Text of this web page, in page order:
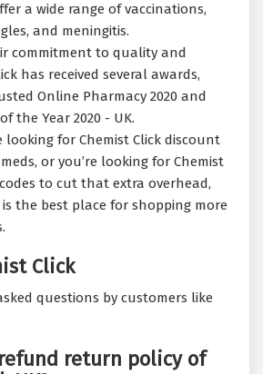
a wide range of vaccinations,
and meningitis.
commitment to quality and
has received several awards,
Online Pharmacy 2020 and
the Year 2020 - UK.
looking for Chemist Click discount
or you’re looking for Chemist
to cut that extra overhead,
the best place for shopping more
Click
questions by customers like
return policy of